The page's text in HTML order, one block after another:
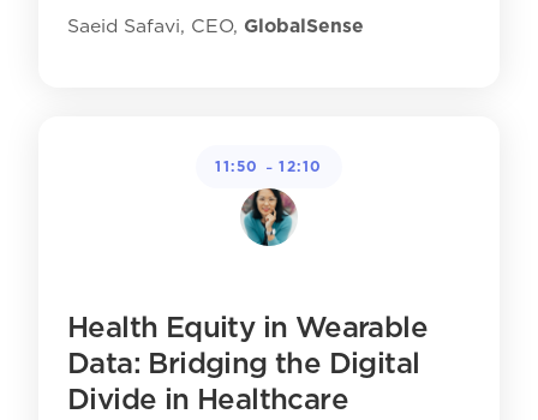
Saeid Safavi, CEO, GlobalSense
11:50 - 12:10
Health Equity in Wearable
Data: Bridging the Digital
Divide in Healthcare